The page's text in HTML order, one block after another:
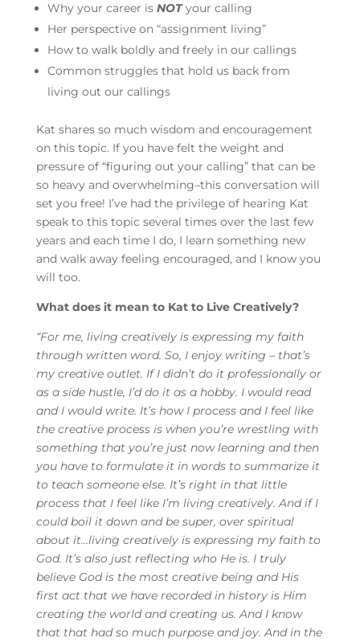
Why your career is NOTyour calling
Her perspective on “assignment living”
How to walk boldly and freely in our callings
Common struggles that hold us back from
living out our callings
Kat shares so much wisdom and encouragement
on this topic. If you have felt the weight and
pressure of “figuring out your calling” that can be
so heavy and overwhelming–this conversation will
set you free! I’ve had the privilege of hearing Kat
speak to this topic several times over the last few
years and each time I do, I learn something new
and walk away feeling encouraged, and I know you
will too.
What does it mean to Kat to Live Creatively?
“For me, living creatively is expressing my faith
through written word. So, I enjoy writing – that’s
my creative outlet. If I didn’t do it professionally or
as a side hustle, I’d do it as a hobby. I would read
and I would write. It’s how I process and I feel like
the creative process is when you’re wrestling with
something that you’re just now learning and then
you have to formulate it in words to summarize it
to teach someone else. It’s right in that little
process that I feel like I’m living creatively. And if I
could boil it down and be super, over spiritual
about it…living creatively is expressing my faith to
God. It’s also just reflecting who He is. I truly
believe God is the most creative being and His
first act that we have recorded in history is Him
creating the world and creating us. And I know
that that had so much purpose and joy. And in the